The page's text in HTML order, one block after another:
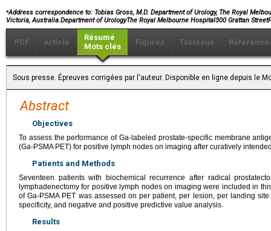
⁎Address correspondence to: Tobias Gross, M.D. Department of Urology, The Royal
Victoria, Australia.Department of UrologyThe Royal Melbourne Hospital300 Grattan
PDF Article
Résumé
Mots clés
Figures Tableaux
Sous presse. Épreuves corrigées par l'auteur. Disponible en ligne depuis le
Abstract
Objectives
To assess the performance of Ga-labeled prostate-specific membrane
(Ga-PSMA PET) for positive lymph nodes on imaging after curatively
Patients and Methods
Seventeen patients with biochemical recurrence after radical
lymphadenectomy for positive lymph nodes on imaging were included in
of Ga-PSMA PET was assessed on per patient, per lesion, per landing
specificity, and negative and positive predictive value analysis.
Results